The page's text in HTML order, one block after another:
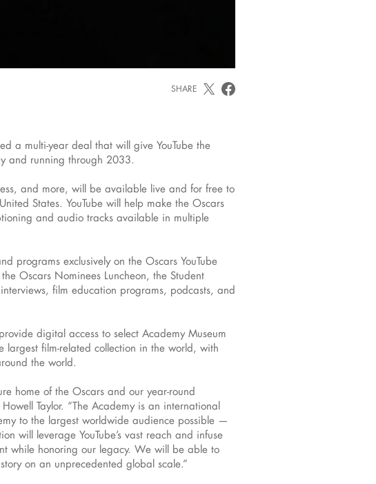
SHARE
a multi-year deal that will give YouTube the
and running through 2033.
and more, will be available live and for free to
States. YouTube will help make the Oscars
and audio tracks available in multiple
programs exclusively on the Oscars YouTube
Oscars Nominees Luncheon, the Student
film education programs, podcasts, and
digital access to select Academy Museum
film-related collection in the world, with
the world.
home of the Oscars and our year-round
Taylor. “The Academy is an international
to the largest worldwide audience possible —
will leverage YouTube’s vast reach and infuse
while honoring our legacy. We will be able to
on an unprecedented global scale.”